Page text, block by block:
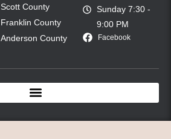
Scott County
Franklin County
Anderson County
Sunday 7:30 -
9:00 PM
Facebook